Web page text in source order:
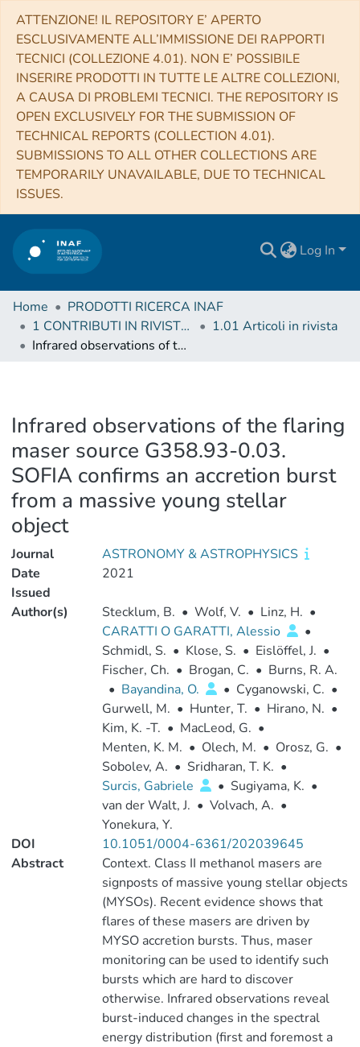
ATTENZIONE! IL REPOSITORY E’ APERTO
ESCLUSIVAMENTE ALL’IMMISSIONE DEI RAPPORTI
TECNICI (COLLEZIONE 4.01). NON E’ POSSIBILE
INSERIRE PRODOTTI IN TUTTE LE ALTRE COLLEZIONI,
A CAUSA DI PROBLEMI TECNICI. THE REPOSITORY IS
OPEN EXCLUSIVELY FOR THE SUBMISSION OF
TECHNICAL REPORTS (COLLECTION 4.01).
SUBMISSIONS TO ALL OTHER COLLECTIONS ARE
TEMPORARILY UNAVAILABLE, DUE TO TECHNICAL
ISSUES.
Log In
Home
PRODOTTI RICERCA INAF
1 CONTRIBUTI IN RIVISTE (Journal articles)
1.01 Articoli in rivista
Infrared observations of the flaring maser source G358.93-0.03. SOFIA confirms an accretion burst from a massive young stellar object
Infrared observations of the flaring
maser source G358.93-0.03.
SOFIA confirms an accretion burst
from a massive young stellar
object
Journal
ASTRONOMY & ASTROPHYSICS
Date
Issued
2021
Author(s) Stecklum, B. • Wolf, V. • Linz, H. •
CARATTI O GARATTI, Alessio
•
Schmidl, S. • Klose, S. • Eislöffel, J. •
Fischer, Ch. • Brogan, C. • Burns, R. A.
• Bayandina, O. • Cyganowski, C. •
Gurwell, M. • Hunter, T. • Hirano, N. •
Kim, K. -T. • MacLeod, G. •
Menten, K. M. • Olech, M. • Orosz, G. •
Sobolev, A. • Sridharan, T. K. •
Surcis, Gabriele
• Sugiyama, K. •
van der Walt, J. • Volvach, A. •
Yonekura, Y.
DOI
10.1051/0004-6361/202039645
Abstract
Context. Class II methanol masers are
signposts of massive young stellar objects
(MYSOs). Recent evidence shows that
flares of these masers are driven by
MYSO accretion bursts. Thus, maser
monitoring can be used to identify such
bursts which are hard to discover
otherwise. Infrared observations reveal
burst-induced changes in the spectral
energy distribution (first and foremost a